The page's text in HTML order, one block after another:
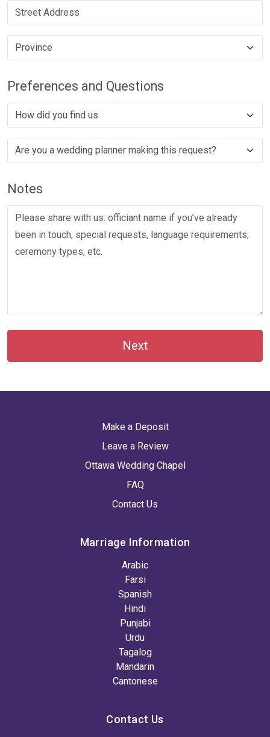
Preferences and Questions
Notes
Next
Make a Deposit
Leave a Review
Ottawa Wedding Chapel
FAQ
Contact Us
Marriage Information
Arabic
Farsi
Spanish
Hindi
Punjabi
Urdu
Tagalog
Mandarin
Cantonese
Contact Us